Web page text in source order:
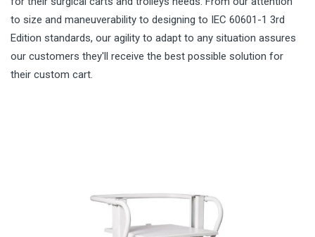
to size and maneuverability to designing to IEC 60601-1 3rd
Edition standards, our agility to adapt to any situation assures
our customers they'll receive the best possible solution for
their custom cart.